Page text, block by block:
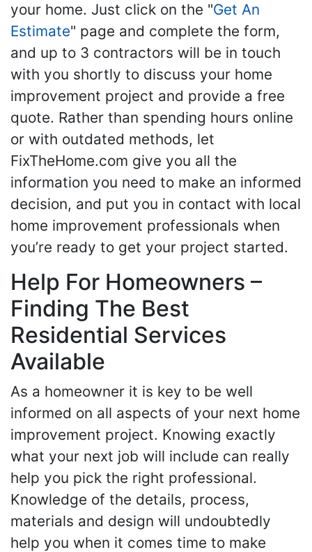
your home. Just click on the "Get An
Estimate" page and complete the form,
and up to 3 contractors will be in touch
with you shortly to discuss your home
improvement project and provide a free
quote. Rather than spending hours online
or with outdated methods, let
FixTheHome.com give you all the
information you need to make an informed
decision, and put you in contact with local
home improvement professionals when
you’re ready to get your project started.
Help For Homeowners –
Finding The Best
Residential Services
Available
As a homeowner it is key to be well
informed on all aspects of your next home
improvement project. Knowing exactly
what your next job will include can really
help you pick the right professional.
Knowledge of the details, process,
materials and design will undoubtedly
help you when it comes time to make